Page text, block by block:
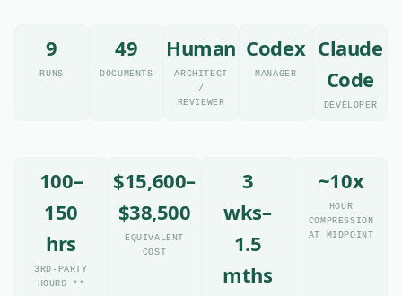
9
RUNS
49
DOCUMENTS
Human
ARCHITECT
/
REVIEWER
Codex
MANAGER
Claude
Code
DEVELOPER
100–
150
hrs
3RD-PARTY
HOURS **
$15,600–
$38,500
EQUIVALENT
COST
3
wks–
1.5
mths
~10x
HOUR
COMPRESSION
AT MIDPOINT